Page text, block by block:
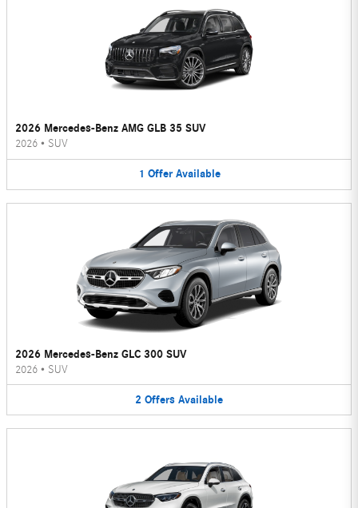
2026 Mercedes-Benz AMG GLB 35 SUV
2026 • SUV
1 Offer Available
2026 Mercedes-Benz GLC 300 SUV
2026 • SUV
2 Offers Available